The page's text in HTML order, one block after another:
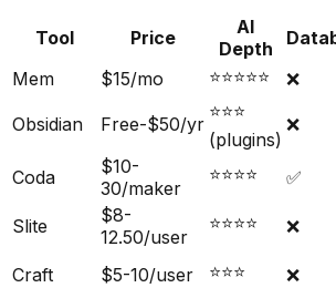
Tool Price
AI
Depth
Mem
$15/mo ⭐⭐⭐⭐⭐ ❌
Obsidian Free-$50/yr
⭐⭐⭐
(plugins)
❌
Coda
$10-
30/maker
⭐⭐⭐⭐ ✅
Slite
$8-
12.50/user
⭐⭐⭐⭐ ❌
Craft $5-10/user ⭐⭐⭐ ❌